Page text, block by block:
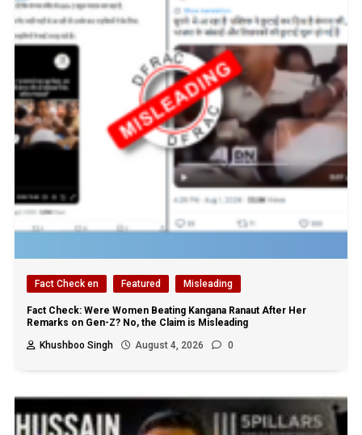
Fact Check en Featured Misleading
Fact Check: Were Women Beating Kangana Ranaut After Her
Remarks on Gen-Z? No, the Claim is Misleading
Khushboo Singh
August 4, 2026 0